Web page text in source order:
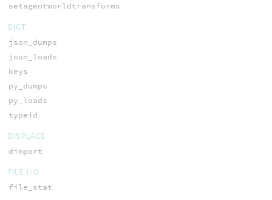
setagentworldtransforms
DICT
json_dumps
json_loads
keys
py_dumps
py_loads
typeid
DISPLACE
dimport
FILE I/O
file_stat